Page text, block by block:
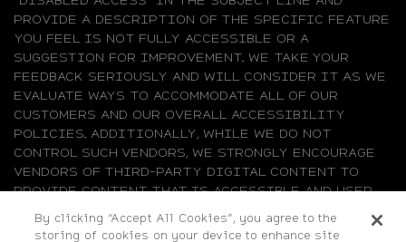
PROVIDE A DESCRIPTION OF THE SPECIFIC FEATURE
YOU FEEL IS NOT FULLY ACCESSIBLE OR A
SUGGESTION FOR IMPROVEMENT. WE TAKE YOUR
FEEDBACK SERIOUSLY AND WILL CONSIDER IT AS WE
EVALUATE WAYS TO ACCOMMODATE ALL OF OUR
CUSTOMERS AND OUR OVERALL ACCESSIBILITY
POLICIES. ADDITIONALLY, WHILE WE DO NOT
CONTROL SUCH VENDORS, WE STRONGLY ENCOURAGE
VENDORS OF THIRD-PARTY DIGITAL CONTENT TO
PROVIDE CONTENT THAT IS ACCESSIBLE AND USER
By clicking “Accept All Cookies”, you agree to the
storing of cookies on your device to enhance site